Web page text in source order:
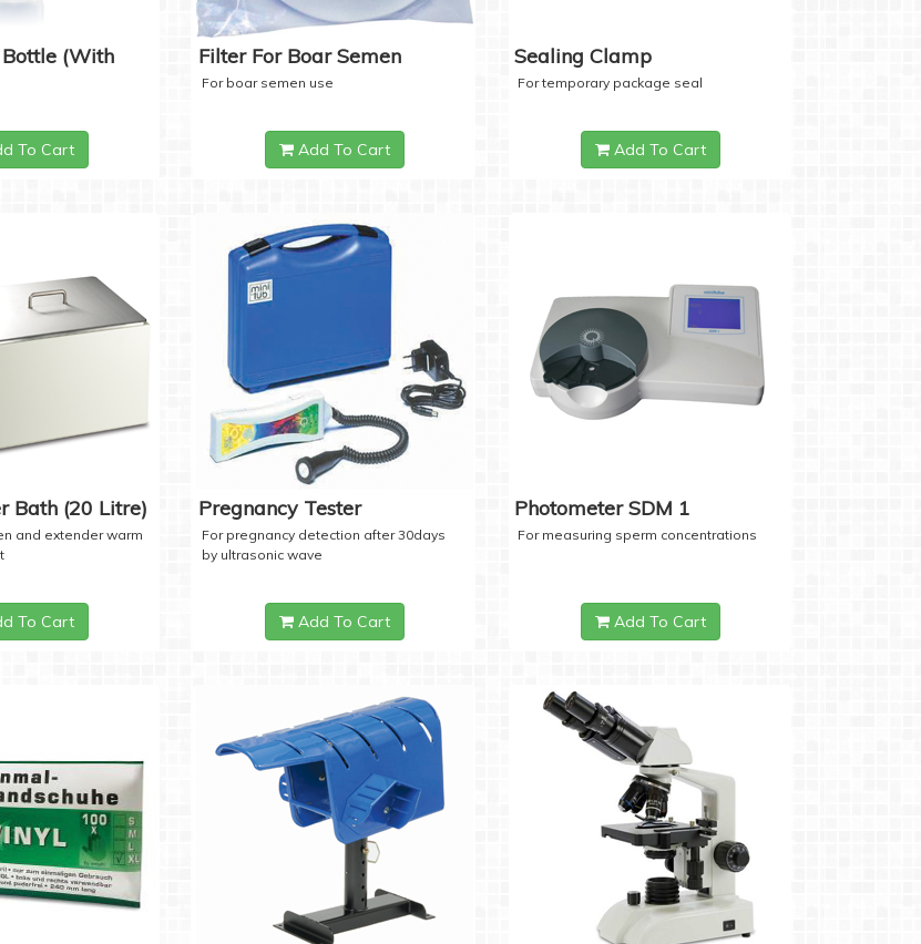
Bottle (with
To Cart
Filter For Boar Semen
For boar semen use
Add To Cart
Sealing Clamp
For temporary package seal
Add To Cart
Bath (20 Litre)
and extender warm
To Cart
Pregnancy Tester
For pregnancy detection after 30days
by ultrasonic wave
Add To Cart
Photometer SDM 1
For measuring sperm concentrations
Add To Cart